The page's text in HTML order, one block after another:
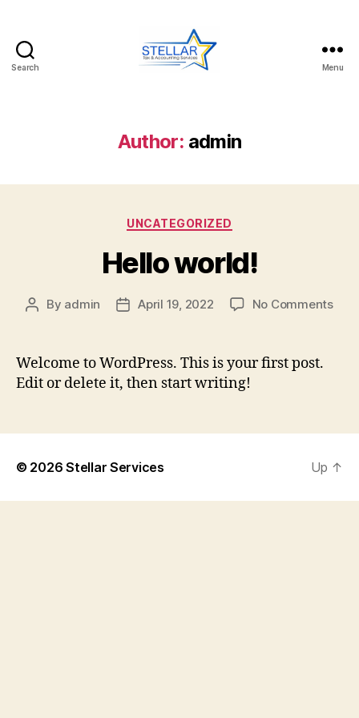
Search Menu
Author: admin
Categories
UNCATEGORIZED
Hello world!
Post
By admin
PostApril 19, 2022 No Commentson
Welcome to WordPress. This is your first post.
Edit or delete it, then start writing!
© 2026Stellar Services Up ↑